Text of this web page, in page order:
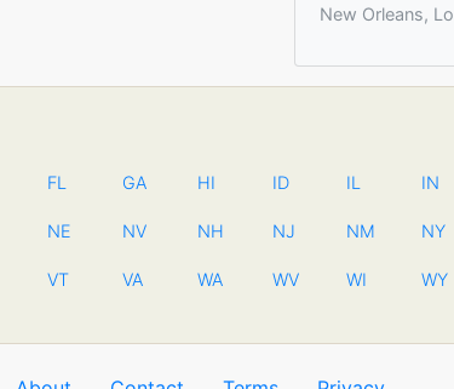
New Orleans,
FL GA HI ID IL IN
NE NV NH NJ NM NY
VT VA WA WV WI WY